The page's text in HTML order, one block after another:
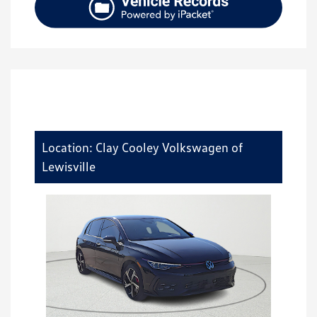
Location: Clay Cooley Volkswagen of
Lewisville